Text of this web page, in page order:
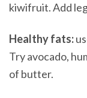
kiwifruit. Add
Healthy fats:
Try avocado,
of butter.